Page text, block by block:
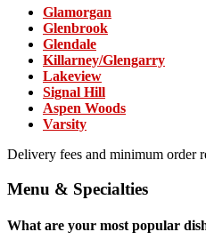
Glamorgan
Glenbrook
Glendale
Killarney/Glengarry
Lakeview
Signal Hill
Aspen Woods
Varsity
Delivery fees and minimum order
Menu & Specialties
What are your most popular